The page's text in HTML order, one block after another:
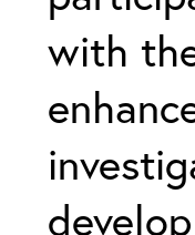
with